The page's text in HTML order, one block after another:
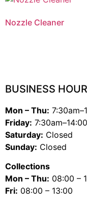
Nozzle Cleaner
BUSINESS
Mon – Thu:
Friday:
Saturday: Closed
Sunday: Closed
Collections
Mon – Thu: 08:00 –
Fri: 08:00 – 13:00